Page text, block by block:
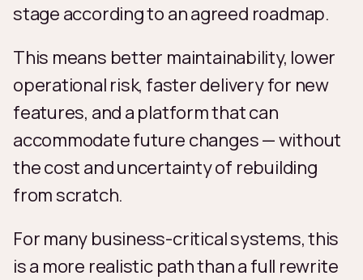
stage according to an agreed roadmap.
This means better maintainability, lower
operational risk, faster delivery for new
features, and a platform that can
accommodate future changes — without
the cost and uncertainty of rebuilding
from scratch.
For many business-critical systems, this
is a more realistic path than a full rewrite